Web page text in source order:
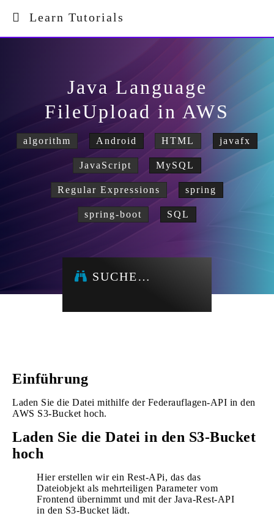
Learn Tutorials
Java Language
FileUpload in AWS
algorithm Android HTML javafx
JavaScript MySQL
Regular Expressions spring
spring-boot SQL
SUCHE…
Einführung
Laden Sie die Datei mithilfe der Federauflagen-API in den
AWS S3-Bucket hoch.
Laden Sie die Datei in den S3-Bucket
hoch
Hier erstellen wir ein Rest-APi, das das
Dateiobjekt als mehrteiligen Parameter vom
Frontend übernimmt und mit der Java-Rest-API
in den S3-Bucket lädt.